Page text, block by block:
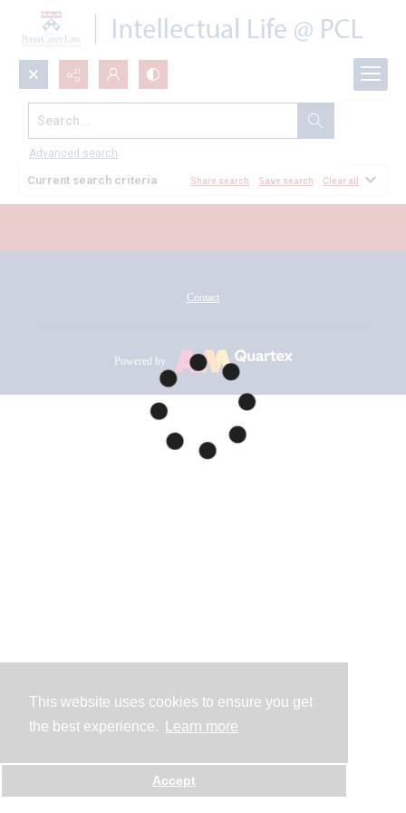
This website uses cookies to ensure you get
the best experience.
Learn more
Accept
Search...
Advanced search
All Documents
Current search criteria Share search Save search Clear all
Contact
Powered by